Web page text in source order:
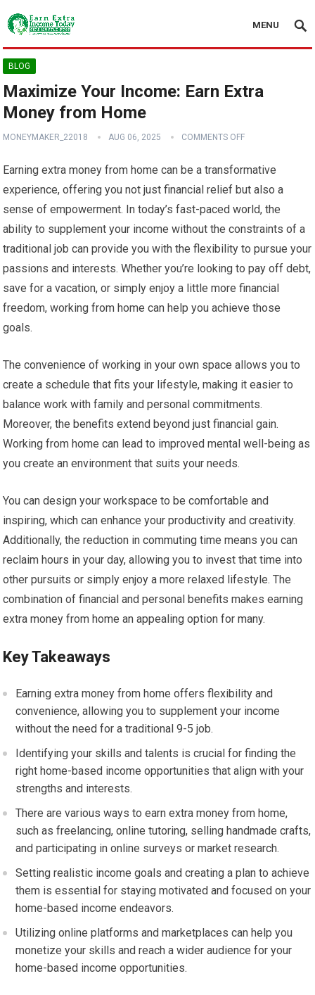
MENU
BLOG
Maximize Your Income: Earn Extra
Money from Home
MONEYMAKER_22018 AUG 06, 2025 COMMENTS OFF
Earning extra money from home can be a transformative
experience, offering you not just financial relief but also a
sense of empowerment. In today’s fast-paced world, the
ability to supplement your income without the constraints of a
traditional job can provide you with the flexibility to pursue your
passions and interests. Whether you’re looking to pay off debt,
save for a vacation, or simply enjoy a little more financial
freedom, working from home can help you achieve those
goals.
The convenience of working in your own space allows you to
create a schedule that fits your lifestyle, making it easier to
balance work with family and personal commitments.
Moreover, the benefits extend beyond just financial gain.
Working from home can lead to improved mental well-being as
you create an environment that suits your needs.
You can design your workspace to be comfortable and
inspiring, which can enhance your productivity and creativity.
Additionally, the reduction in commuting time means you can
reclaim hours in your day, allowing you to invest that time into
other pursuits or simply enjoy a more relaxed lifestyle. The
combination of financial and personal benefits makes earning
extra money from home an appealing option for many.
Key Takeaways
Earning extra money from home offers flexibility and
convenience, allowing you to supplement your income
without the need for a traditional 9-5 job.
Identifying your skills and talents is crucial for finding the
right home-based income opportunities that align with your
strengths and interests.
There are various ways to earn extra money from home,
such as freelancing, online tutoring, selling handmade crafts,
and participating in online surveys or market research.
Setting realistic income goals and creating a plan to achieve
them is essential for staying motivated and focused on your
home-based income endeavors.
Utilizing online platforms and marketplaces can help you
monetize your skills and reach a wider audience for your
home-based income opportunities.